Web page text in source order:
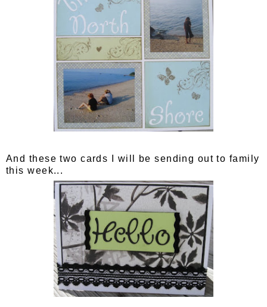
And these two cards I will be sending out to family
this week...